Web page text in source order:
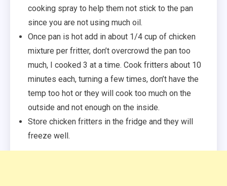
cooking spray to help them not stick to the pan
since you are not using much oil.
Once pan is hot add in about 1/4 cup of chicken
mixture per fritter, don’t overcrowd the pan too
much, I cooked 3 at a time. Cook fritters about 10
minutes each, turning a few times, don’t have the
temp too hot or they will cook too much on the
outside and not enough on the inside.
Store chicken fritters in the fridge and they will
freeze well.